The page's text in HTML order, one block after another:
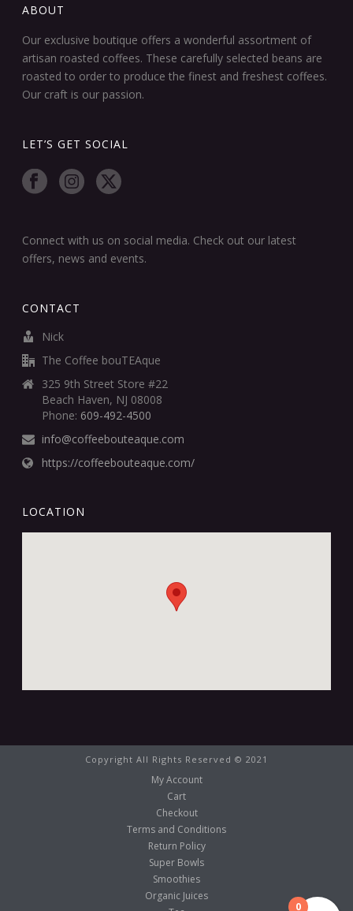
ABOUT
Our exclusive boutique offers a wonderful assortment of
artisan roasted coffees. These carefully selected beans are
roasted to order to produce the finest and freshest coffees.
Our craft is our passion.
LET’S GET SOCIAL
Connect with us on social media. Check out our latest
offers, news and events.
CONTACT
Nick
The Coffee bouTEAque
325 9th Street Store #22
Beach Haven, NJ 08008
Phone: 609-492-4500
info@coffeebouteaque.com
https://coffeebouteaque.com/
LOCATION
Copyright All Rights Reserved © 2021
My Account
Cart
Checkout
Terms and Conditions
Return Policy
Super Bowls
Smoothies
Organic Juices
0